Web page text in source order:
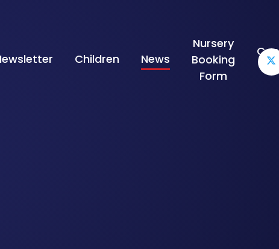
Children News
Nursery
Booking
Form